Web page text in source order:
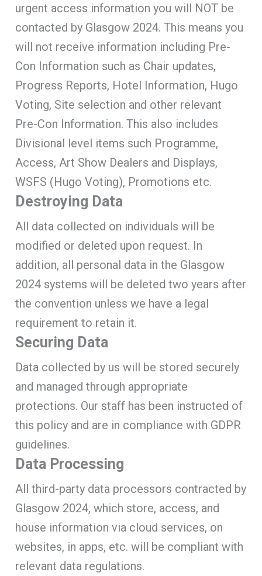
urgent access information you will NOT be
contacted by Glasgow 2024. This means you
will not receive information including Pre-
Con Information such as Chair updates,
Progress Reports, Hotel Information, Hugo
Voting, Site selection and other relevant
Pre-Con Information. This also includes
Divisional level items such Programme,
Access, Art Show Dealers and Displays,
WSFS (Hugo Voting), Promotions etc.
Destroying Data
All data collected on individuals will be
modified or deleted upon request. In
addition, all personal data in the Glasgow
2024 systems will be deleted two years after
the convention unless we have a legal
requirement to retain it.
Securing Data
Data collected by us will be stored securely
and managed through appropriate
protections. Our staff has been instructed of
this policy and are in compliance with GDPR
guidelines.
Data Processing
All third-party data processors contracted by
Glasgow 2024, which store, access, and
house information via cloud services, on
websites, in apps, etc. will be compliant with
relevant data regulations.